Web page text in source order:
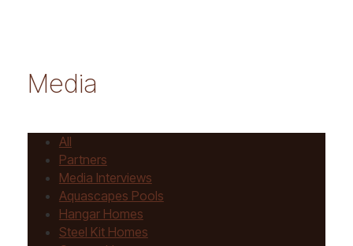
Media
All
Partners
Media Interviews
Aquascapes Pools
Hangar Homes
Steel Kit Homes